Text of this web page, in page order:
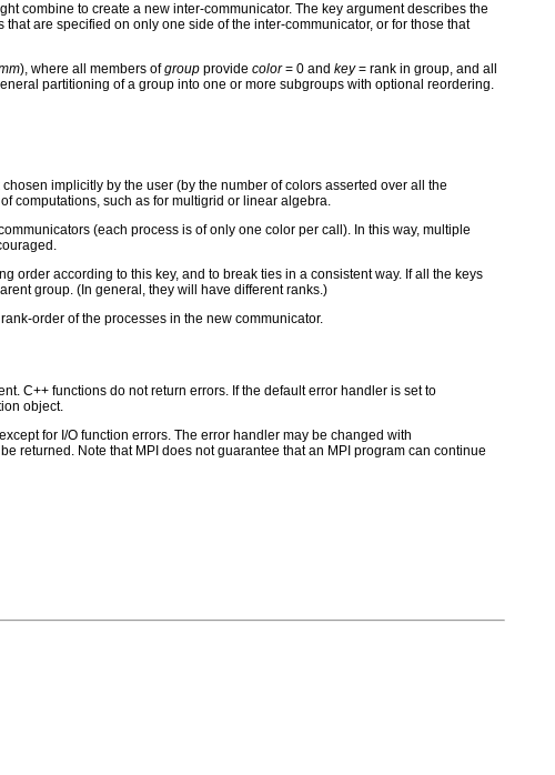
combine to create a new inter-communicator. The key argument describes the
are specified on only one side of the inter-communicator, or for those that
), where all members ofgroup provide color= 0 and key= rank in group, and all
partitioning of a group into one or more subgroups with optional reordering.
implicitly by the user (by the number of colors asserted over all the
computations, such as for multigrid or linear algebra.
(each process is of only one color per call). In this way, multiple
order according to this key, and to break ties in a consistent way. If all the keys
group. (In general, they will have different ranks.)
order of the processes in the new communicator.
C++ functions do not return errors. If the default error handler is set to
object.
for I/O function errors. The error handler may be changed with
returned. Note that MPI does not guarantee that an MPI program can continue